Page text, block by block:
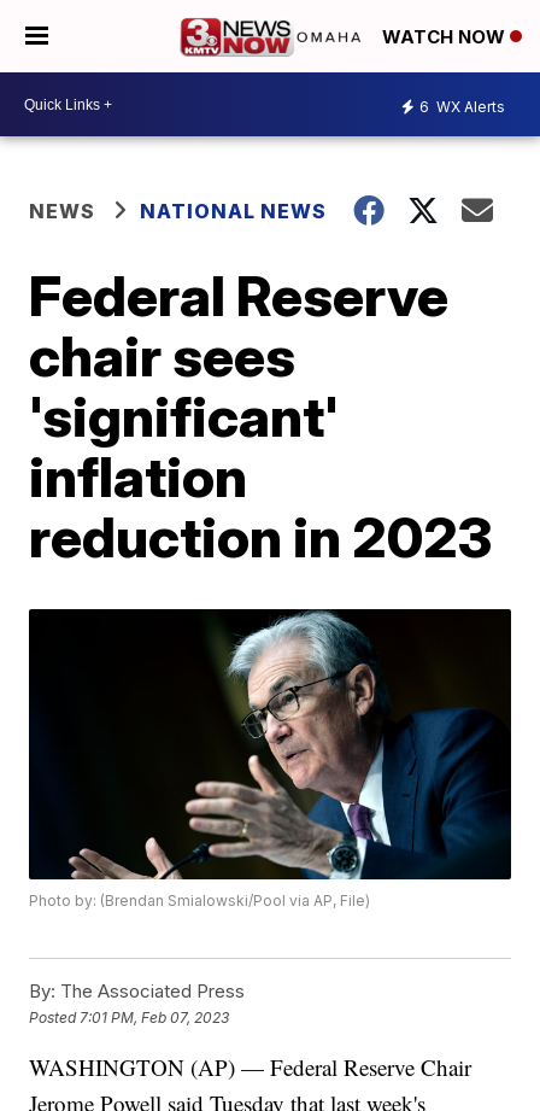
WATCH NOW
6 WX Alerts
NEWS NATIONAL NEWS
Federal Reserve
chair sees
'significant'
inflation
reduction in 2023
Photo by: (Brendan Smialowski/Pool via AP, File)
By: The Associated Press
Posted 7:01 PM, Feb 07, 2023
WASHINGTON (AP) — Federal Reserve Chair
Jerome Powell said Tuesday that last week's